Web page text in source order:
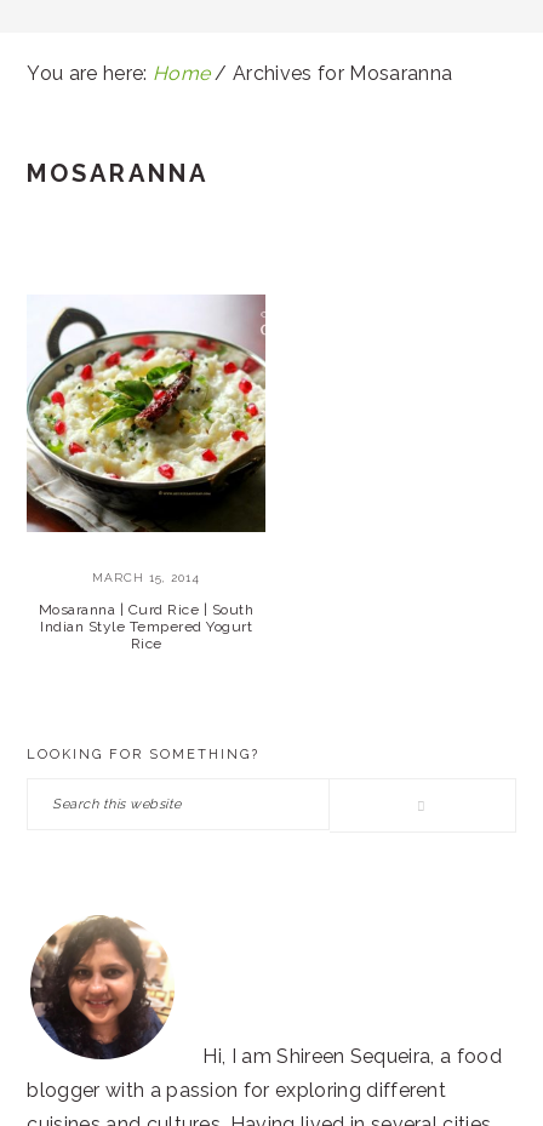
You are here: Home / Archives for Mosaranna
MOSARANNA
MARCH 15, 2014
Mosaranna | Curd Rice | South
Indian Style Tempered Yogurt
Rice
LOOKING FOR SOMETHING?
Search
Hi, I am Shireen Sequeira, a food
blogger with a passion for exploring different